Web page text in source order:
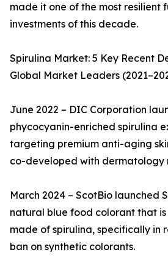
made it one of the most resilient
investments of this decade.
Spirulina Market: 5 Key Recent
Global Market Leaders
June 2022 – DIC Corporation
phycocyanin-enriched spirulina
targeting premium anti-aging
co-developed with dermatology
March 2024 – ScotBio launched
natural blue food colorant that
made of spirulina, specifically in
ban on synthetic colorants.